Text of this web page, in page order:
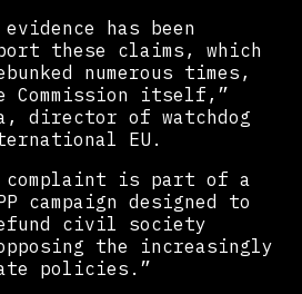
has been
these claims, which
numerous times,
Commission itself,”
director of watchdog
EU.
is part of a
campaign designed to
civil society
the increasingly
policies.”